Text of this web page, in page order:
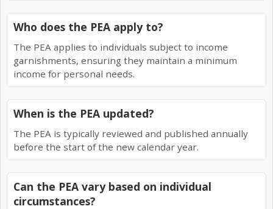
Who does the PEA apply to?
The PEA applies to individuals subject to income
garnishments, ensuring they maintain a minimum
income for personal needs.
When is the PEA updated?
The PEA is typically reviewed and published annually
before the start of the new calendar year.
Can the PEA vary based on individual
circumstances?